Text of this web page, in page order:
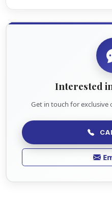
Interested
Get in touch for